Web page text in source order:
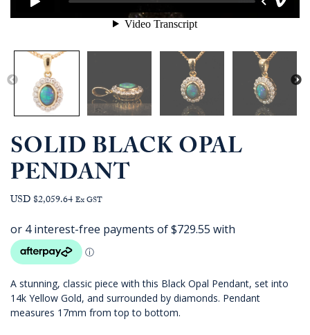
SOLID BLACK OPAL
PENDANT
USD $2,059.64 Ex GST
A stunning, classic piece with this Black Opal Pendant, set into
14k Yellow Gold, and surrounded by diamonds. Pendant
measures 17mm from top to bottom.